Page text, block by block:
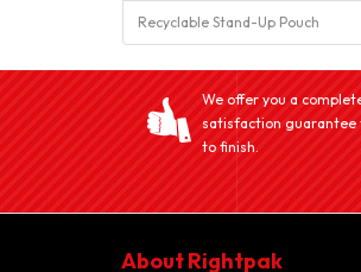
Recyclable Stand-Up Pouch
We offer you a
satisfaction
to finish.
About Rightpak